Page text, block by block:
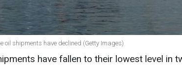
oil shipments have declined (Getty Images)
have fallen to their lowest level in